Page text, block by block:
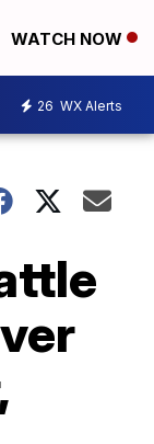
WATCH NOW
26 WX Alerts